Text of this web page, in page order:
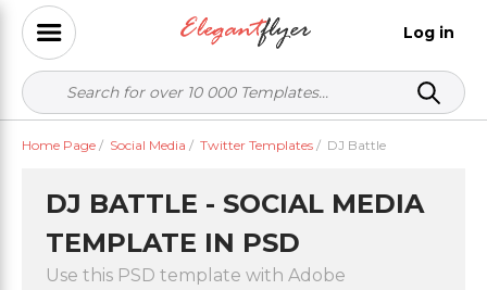
Log in
Home Page / Social Media / Twitter Templates / DJ Battle
DJ BATTLE - SOCIAL MEDIA
TEMPLATE IN PSD
Use this PSD template with Adobe